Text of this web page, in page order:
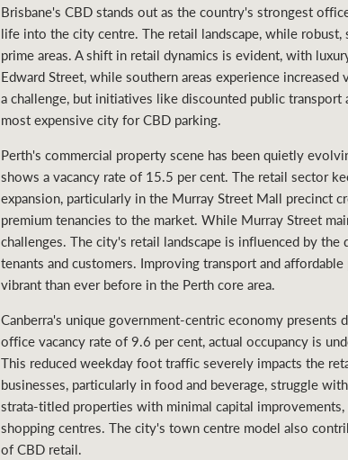
Brisbane's CBD stands out as the country's strongest
life into the city centre. The retail landscape, while
prime areas. A shift in retail dynamics is evident, with
Edward Street, while southern areas experience
a challenge, but initiatives like discounted public
most expensive city for CBD parking.
Perth's commercial property scene has been quietly
shows a vacancy rate of 15.5 per cent. The retail sector
expansion, particularly in the Murray Street Mall precinct
premium tenancies to the market. While Murray Street
challenges. The city's retail landscape is influenced by
tenants and customers. Improving transport and
vibrant than ever before in the Perth core area.
Canberra's unique government-centric economy
office vacancy rate of 9.6 per cent, actual occupancy is
This reduced weekday foot traffic severely impacts the
businesses, particularly in food and beverage, struggle
strata-titled properties with minimal capital
shopping centres. The city's town centre model also
of CBD retail.